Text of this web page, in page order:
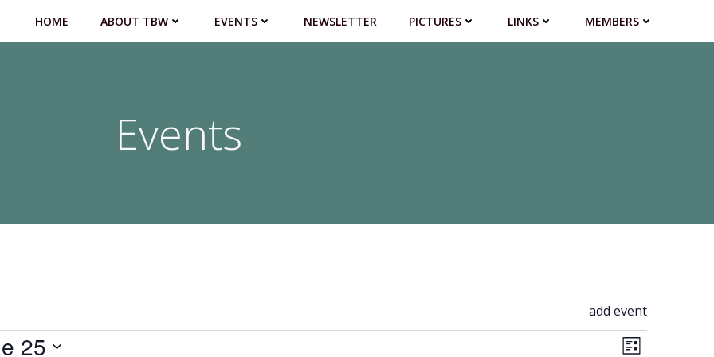
HOME ABOUT TBW EVENTS NEWSLETTER PICTURES LINKS MEMBERS
Events
add event
E
25